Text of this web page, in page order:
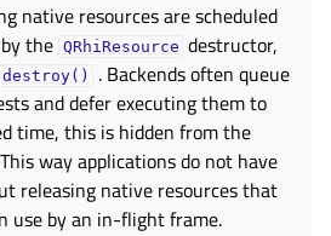
native resources are scheduled
the QRhiResource destructor,
destroy()
. Backends often queue
and defer executing them to
time, this is hidden from the
way applications do not have
releasing native resources that
use by an in-flight frame.